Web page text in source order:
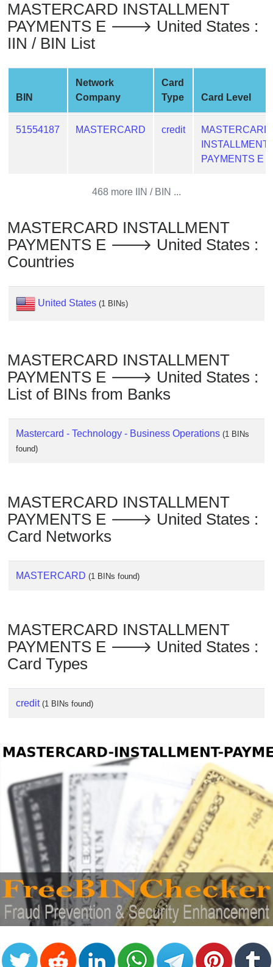
is
My
IP
?
IP
IP
MASTERCARD INSTALLMENT
PAYMENTS E 🡒 United States :
IIN / BIN List
BIN
Network
Company
Card
Type
Card Level
51554187 MASTERCARD credit
MASTERCARD
INSTALLMENT
PAYMENTS E
468 more IIN / BIN ...
MASTERCARD INSTALLMENT
PAYMENTS E 🡒 United States :
Countries
United States (1 BINs)
MASTERCARD INSTALLMENT
PAYMENTS E 🡒 United States :
List of BINs from Banks
Mastercard - Technology - Business Operations (1 BINs
found)
MASTERCARD INSTALLMENT
PAYMENTS E 🡒 United States :
Card Networks
MASTERCARD (1 BINs found)
MASTERCARD INSTALLMENT
PAYMENTS E 🡒 United States :
Card Types
credit (1 BINs found)